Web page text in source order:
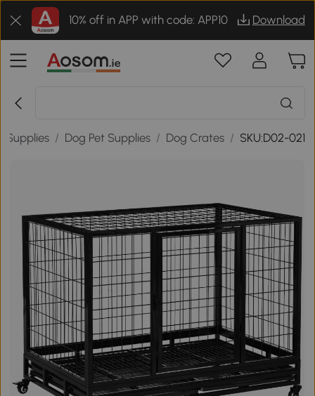
10% off in APP with code: APP10 Download
Supplies / Dog Pet Supplies / Dog Crates / SKU:D02-021